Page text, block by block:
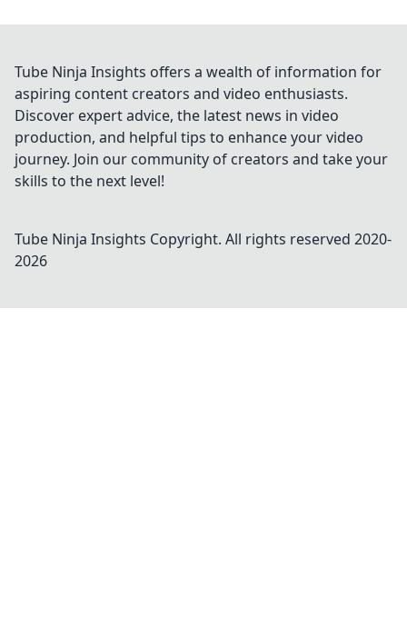
Tube Ninja Insights offers a wealth of information for
aspiring content creators and video enthusiasts.
Discover expert advice, the latest news in video
production, and helpful tips to enhance your video
journey. Join our community of creators and take your
skills to the next level!
Tube Ninja Insights Copyright. All rights reserved 2020-
2026